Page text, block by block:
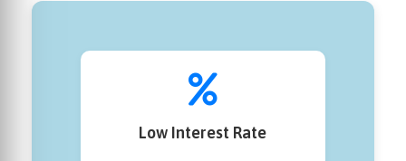
Low Interest Rate